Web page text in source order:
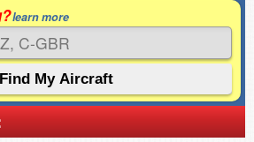
learn more